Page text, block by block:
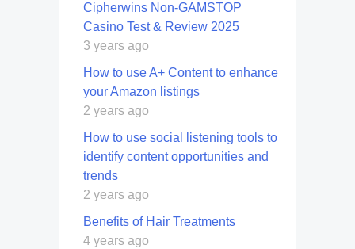
Cipherwins Non-GAMSTOP
Casino Test & Review 2025
3 years ago
How to use A+ Content to enhance
your Amazon listings
2 years ago
How to use social listening tools to
identify content opportunities and
trends
2 years ago
Benefits of Hair Treatments
4 years ago